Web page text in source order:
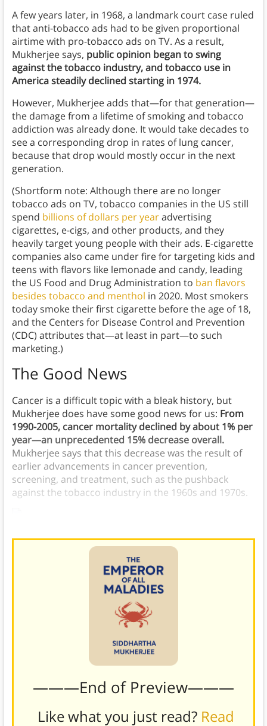
A few years later, in 1968, a landmark court case ruled
that anti-tobacco ads had to be given proportional
airtime with pro-tobacco ads on TV. As a result,
Mukherjee says, public opinion began to swing
against the tobacco industry, and tobacco use in
America steadily declined starting in 1974.
However, Mukherjee adds that—for that generation—
the damage from a lifetime of smoking and tobacco
addiction was already done. It would take decades to
see a corresponding drop in rates of lung cancer,
because that drop would mostly occur in the next
generation.
(Shortform note: Although there are no longer
tobacco ads on TV, tobacco companies in the US still
spend billions of dollars per yearadvertising
cigarettes, e-cigs, and other products, and they
heavily target young people with their ads. E-cigarette
companies also came under fire for targeting kids and
teens with flavors like lemonade and candy, leading
the US Food and Drug Administration to ban flavors
besides tobacco and menthol in 2020. Most smokers
today smoke their first cigarette before the age of 18,
and the Centers for Disease Control and Prevention
(CDC) attributes that—at least in part—to such
marketing.)
The Good News
Cancer is a difficult topic with a bleak history, but
Mukherjee does have some good news for us: From
1990-2005, cancer mortality declined by about 1% per
year—an unprecedented 15% decrease overall.
Mukherjee says that this decrease was the result of
earlier advancements in cancer prevention,
screening, and treatment, such as the pushback
against the tobacco industry in the 1960s and 1970s.
———End of Preview———
Like what you just read? Read